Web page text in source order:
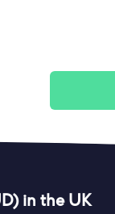
in the UK